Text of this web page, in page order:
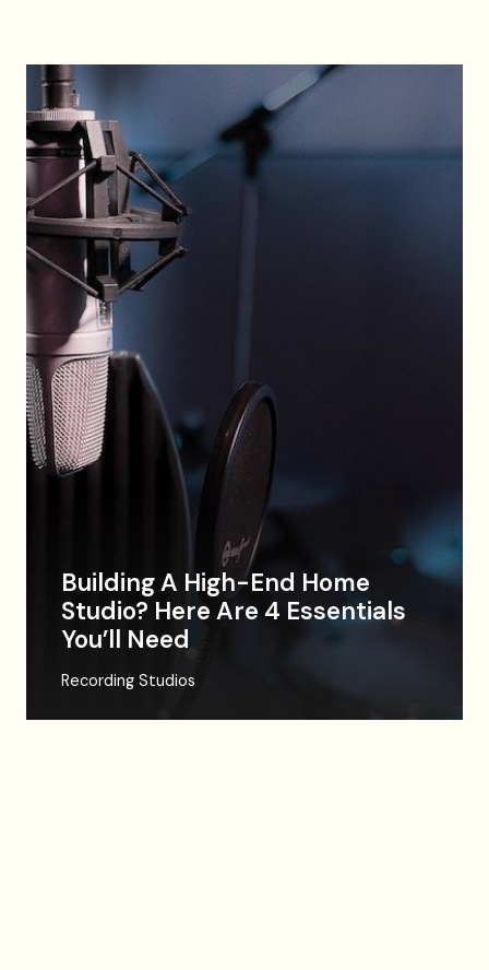
Building A High-End Home
Studio? Here Are 4 Essentials
You’ll Need
Recording Studios